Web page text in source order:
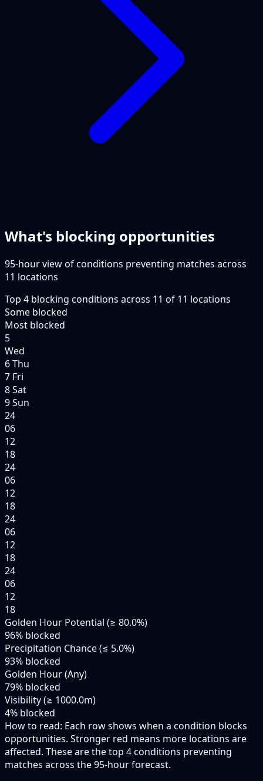
What's blocking opportunities
95-hour view of conditions preventing matches across
11 locations
Top 4 blocking conditions across 11 of 11 locations
Some blocked
Most blocked
5
Wed
6 Thu
7 Fri
8 Sat
9 Sun
24
06
12
18
24
06
12
18
24
06
12
18
24
06
12
18
Golden Hour Potential (≥ 80.0%)
96% blocked
Precipitation Chance (≤ 5.0%)
93% blocked
Golden Hour (Any)
79% blocked
Visibility (≥ 1000.0m)
4% blocked
How to read: Each row shows when a condition blocks
opportunities. Stronger red means more locations are
affected. These are the top 4conditions preventing
matches across the95-hourforecast.